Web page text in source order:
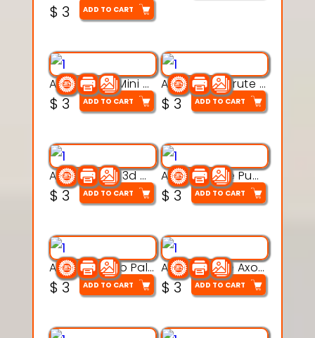
$ 3 ADD TO CART
Aqua Heart Mini Mug Set 3d printable model
$ 3 ADD TO CART
Aqua Helm Brute 3d printable model
$ 3 ADD TO CART
Aqua Nibble 3d printable model
$ 3 ADD TO CART
Aqua Puddle Pup 3d printable model
$ 3 ADD TO CART
Aqua Thermo Pals 3d printable model
$ 3 ADD TO CART
Aqua Wiggle Axolot 3d printable model
$ 3 ADD TO CART